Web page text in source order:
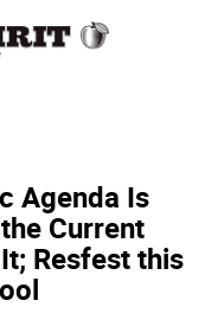
Agenda Is
Current
Resfest this